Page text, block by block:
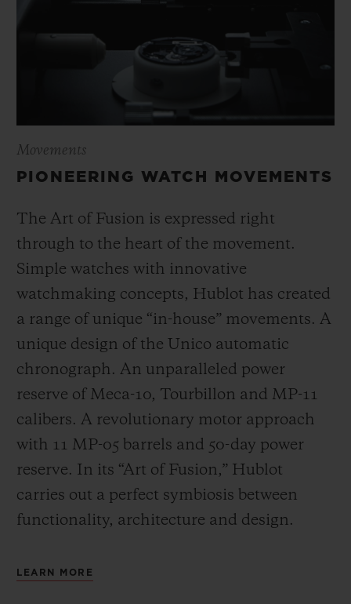
Movements
PIONEERING WATCH MOVEMENTS
The Art of Fusion is expressed right
through to the heart of the movement.
Simple watches with innovative
watchmaking concepts, Hublot has created
a range of unique “in-house” movements. A
unique design of the Unico automatic
chronograph. An unparalleled power
reserve of Meca-10, Tourbillon and MP-11
calibers. A revolutionary motor approach
with 11 MP-05 barrels and 50-day power
reserve. In its “Art of Fusion,” Hublot
carries out a perfect symbiosis between
functionality, architecture and design.
LEARN MORE